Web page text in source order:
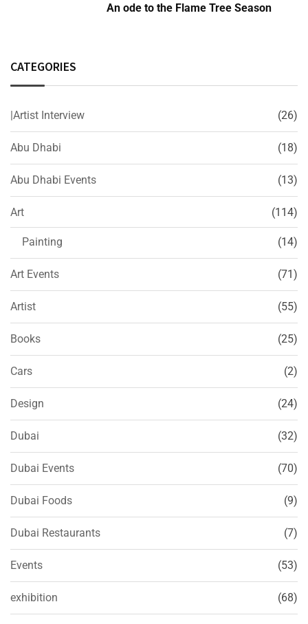
An ode to the Flame Tree Season
CATEGORIES
|Artist Interview (26)
Abu Dhabi (18)
Abu Dhabi Events (13)
Art (114)
Painting (14)
Art Events (71)
Artist (55)
Books (25)
Cars (2)
Design (24)
Dubai (32)
Dubai Events (70)
Dubai Foods (9)
Dubai Restaurants (7)
Events (53)
exhibition (68)